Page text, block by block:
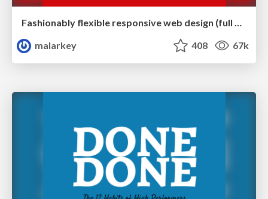
Fashionably flexible responsive web design (full day workshop)
malarkey
408 67k